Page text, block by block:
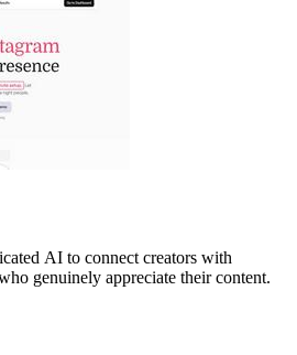
AI to connect creators with
genuinely appreciate their content.